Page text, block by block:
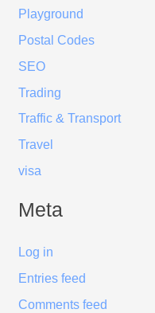
Playground
Postal Codes
SEO
Trading
Traffic & Transport
Travel
visa
Meta
Log in
Entries feed
Comments feed